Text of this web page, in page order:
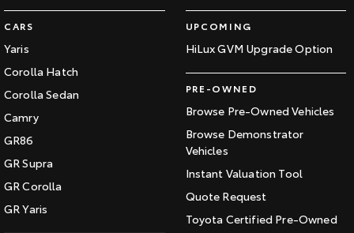
CARS
Yaris
Corolla Hatch
Corolla Sedan
Camry
GR86
GR Supra
GR Corolla
GR Yaris
UPCOMING
HiLux GVM Upgrade Option
PRE-OWNED
Browse Pre-Owned Vehicles
Browse Demonstrator
Vehicles
Instant Valuation Tool
Quote Request
Toyota Certified Pre-Owned